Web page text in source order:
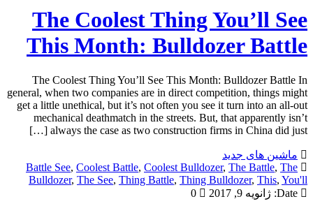
The Coolest Thing You’ll See
This Month: Bulldozer Battle
The Coolest Thing You’ll See This Month: Bulldozer Battle In
general, when two companies are in direct competition, things might
get a little unethical, but it’s not often you see it turn into an all-out
mechanical deathmatch in the streets. But, that apparently isn’t
always the case as two construction firms in China did just […]
ماشین های جدید
Battle See, Coolest Battle, Coolest Bulldozer, The Battle, The
Bulldozer, The See, Thing Battle, Thing Bulldozer, This, You'll
Date: ژانویه 9, 2017 0